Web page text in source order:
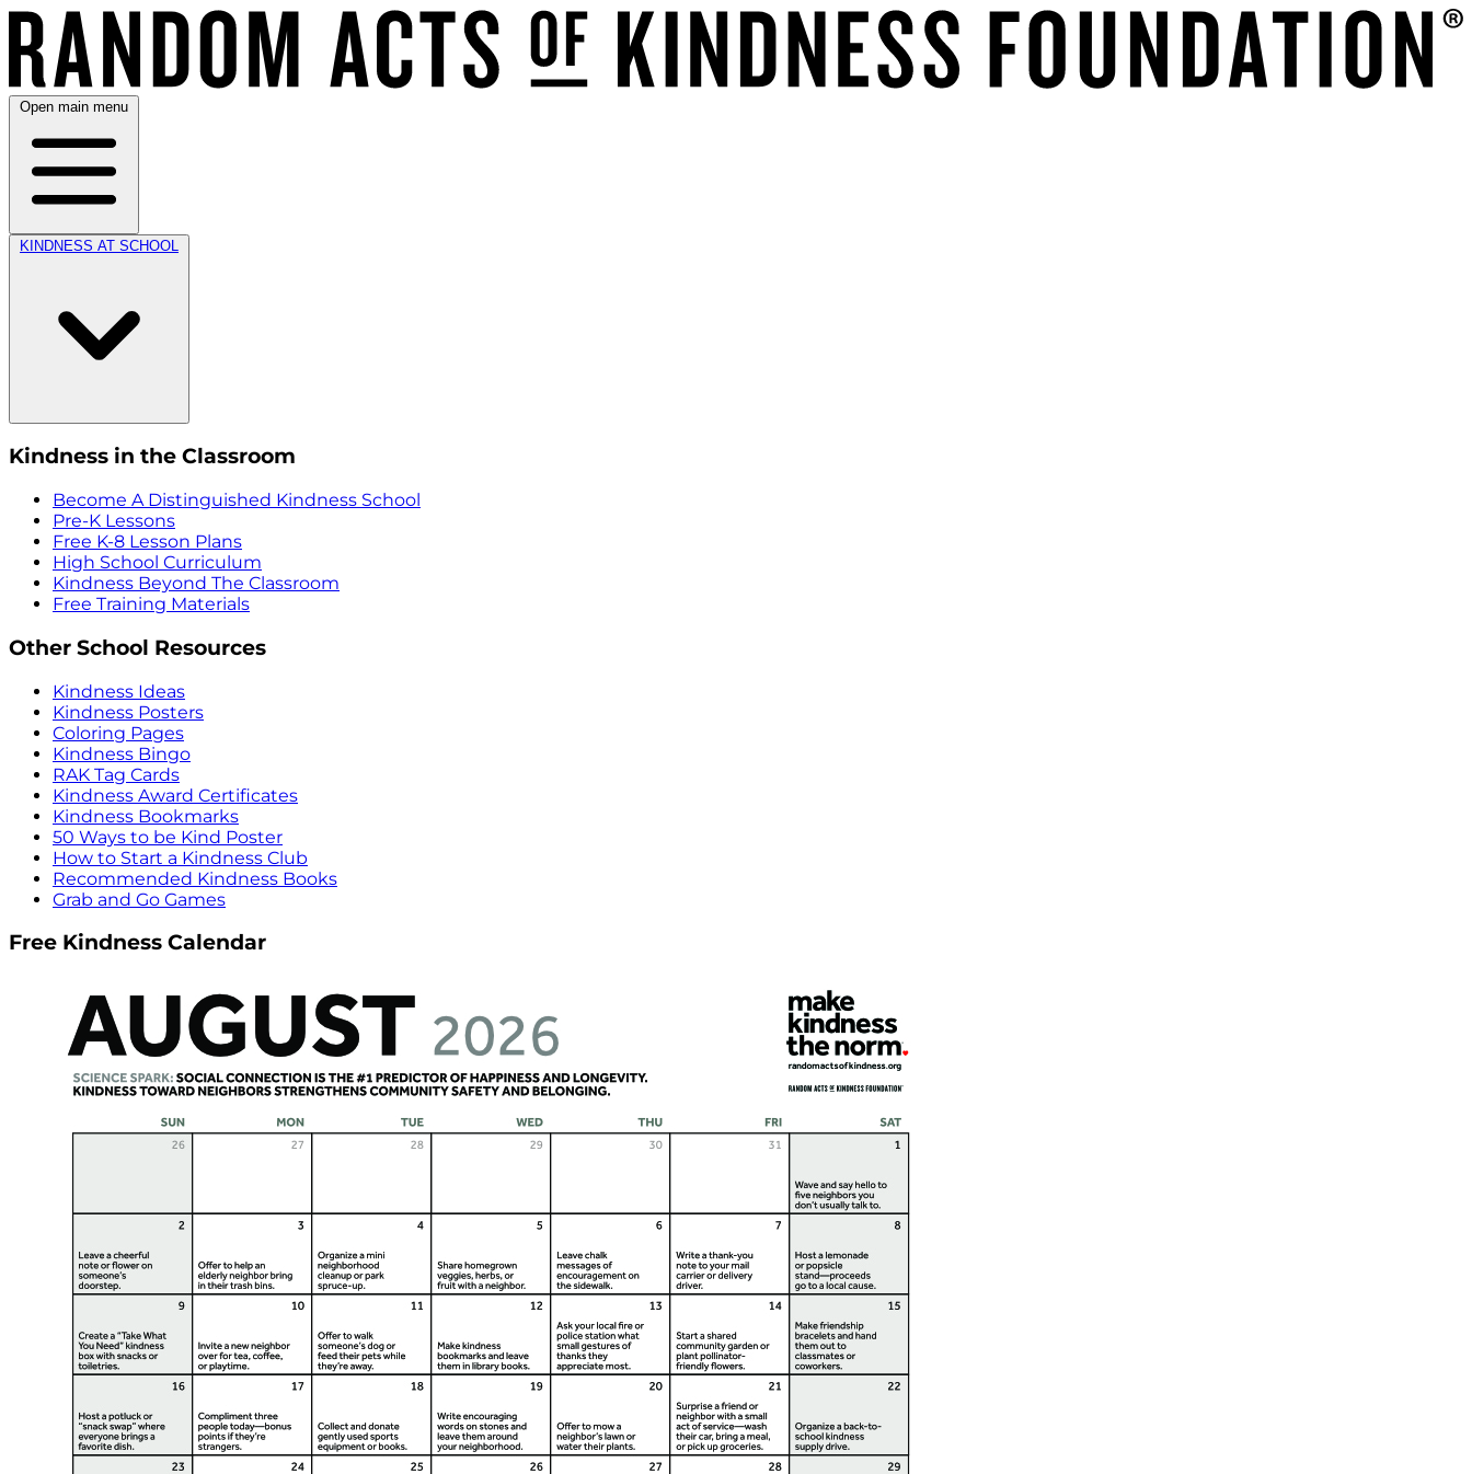
Open main menu
KINDNESS AT SCHOOL
Kindness in the Classroom
Become A Distinguished Kindness School
Pre-K Lessons
Free K-8 Lesson Plans
High School Curriculum
Kindness Beyond The Classroom
Free Training Materials
Other School Resources
Kindness Ideas
Kindness Posters
Coloring Pages
Kindness Bingo
RAK Tag Cards
Kindness Award Certificates
Kindness Bookmarks
50 Ways to be Kind Poster
How to Start a Kindness Club
Recommended Kindness Books
Grab and Go Games
Free Kindness Calendar